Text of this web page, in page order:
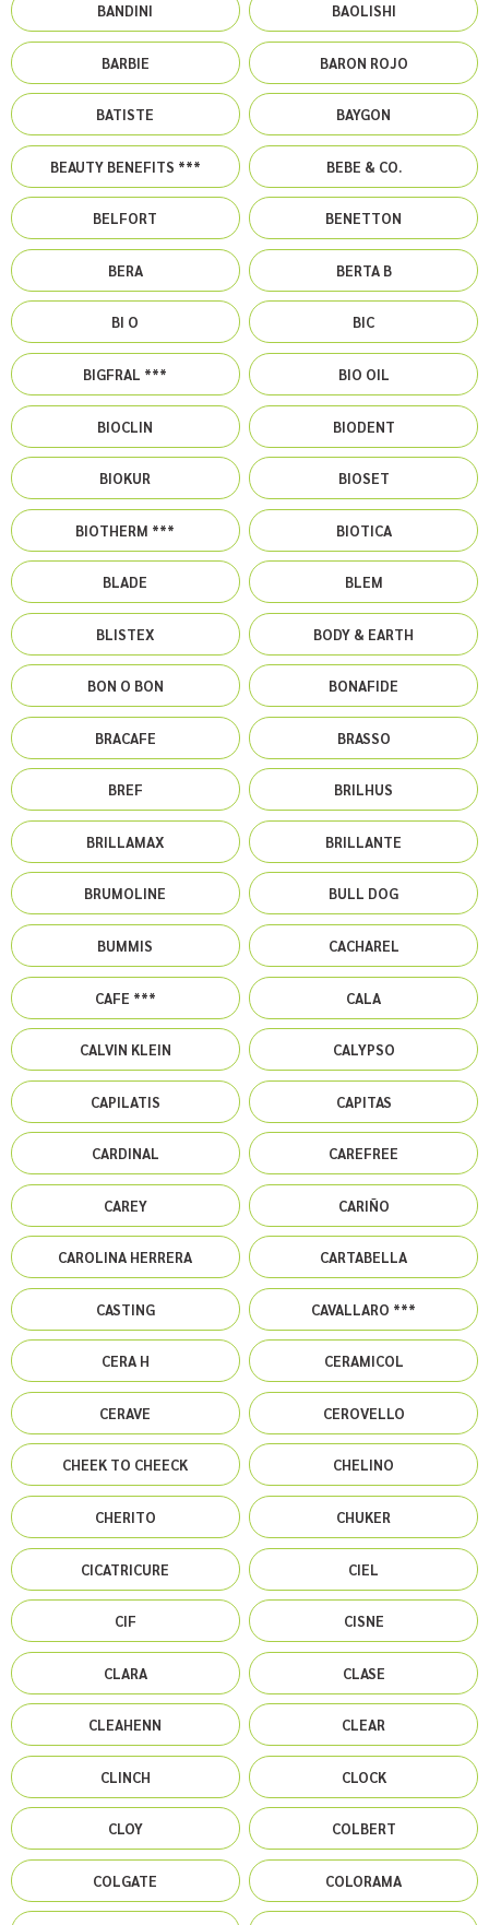
BANDINI BAOLISHI
BARBIE BARON ROJO
BATISTE BAYGON
BEAUTY BENEFITS *** BEBE & CO.
BELFORT BENETTON
BERA BERTA B
BI O BIC
BIGFRAL *** BIO OIL
BIOCLIN BIODENT
BIOKUR BIOSET
BIOTHERM *** BIOTICA
BLADE BLEM
BLISTEX BODY & EARTH
BON O BON BONAFIDE
BRACAFE BRASSO
BREF BRILHUS
BRILLAMAX BRILLANTE
BRUMOLINE BULL DOG
BUMMIS CACHAREL
CAFE *** CALA
CALVIN KLEIN CALYPSO
CAPILATIS CAPITAS
CARDINAL CAREFREE
CAREY CARIÑO
CAROLINA HERRERA CARTABELLA
CASTING CAVALLARO ***
CERA H CERAMICOL
CERAVE CEROVELLO
CHEEK TO CHEECK CHELINO
CHERITO CHUKER
CICATRICURE CIEL
CIF CISNE
CLARA CLASE
CLEAHENN CLEAR
CLINCH CLOCK
CLOY COLBERT
COLGATE COLORAMA